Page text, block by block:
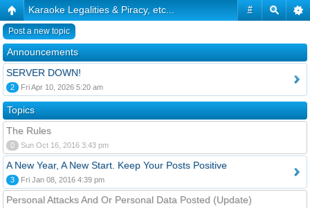
#
Karaoke Legalities & Piracy, etc...
Post a new topic
Announcements
SERVER DOWN!
2 Fri Apr 10, 2026 5:20 am
Topics
The Rules
0 Sun Oct 16, 2016 3:43 pm
A New Year, A New Start. Keep Your Posts Positive
3 Fri Jan 08, 2016 4:39 pm
Personal Attacks And Or Personal Data Posted (Update)